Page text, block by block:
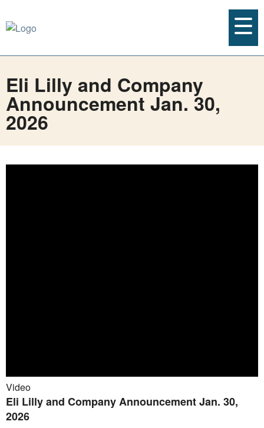
Eli Lilly and Company
Announcement Jan. 30,
2026
Video
Eli Lilly and Company Announcement Jan. 30,
2026